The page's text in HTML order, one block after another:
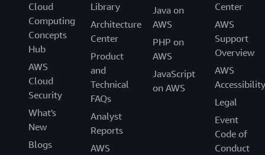
Cloud
Computing
Concepts
Hub
AWS
Cloud
Security
What's
New
Blogs
Library
Architecture
Center
Product
and
Technical
FAQs
Analyst
Reports
AWS
Java on
AWS
PHP on
AWS
JavaScript
on AWS
Center
AWS
Support
Overview
AWS
Accessibility
Legal
Event
Code of
Conduct